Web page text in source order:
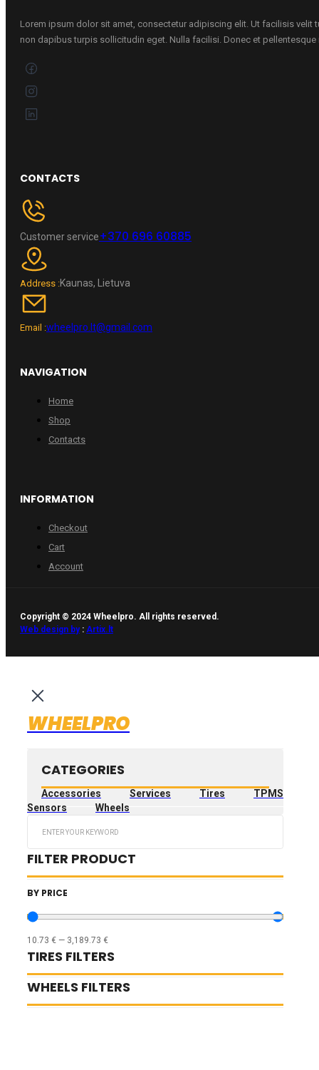
Lorem ipsum dolor sit amet, consectetur adipiscing elit. Ut facilisis velit
non dapibus turpis sollicitudin eget. Nulla facilisi. Donec et pellentesque
CONTACTS
Customer service+370 696 60885
Address :Kaunas, Lietuva
Email :wheelpro.lt@gmail.com
NAVIGATION
Home
Shop
Contacts
INFORMATION
Checkout
Cart
Account
Copyright © 2024 Wheelpro. All rights reserved.
Web design by: Artix.lt
WHEELPRO
CATEGORIES
Accessories Services Tires
TPMS
Sensors
Wheels
FILTER PRODUCT
BY PRICE
10.73 € — 3,189.73 €
TIRES FILTERS
WHEELS FILTERS